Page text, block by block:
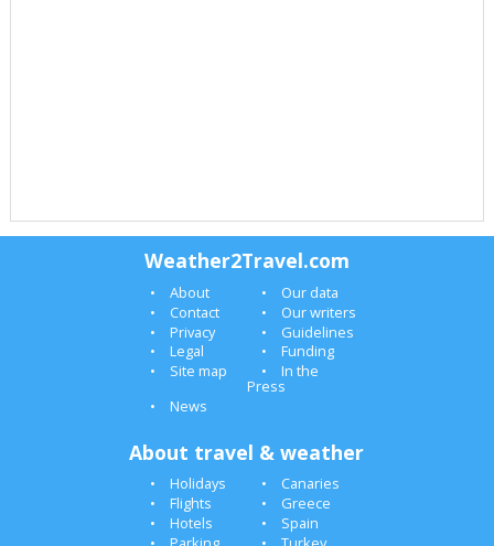
Weather2Travel.com
About
Our data
Contact
Our writers
Privacy
Guidelines
Legal
Funding
Site map
In the
Press
News
About travel & weather
Holidays
Canaries
Flights
Greece
Hotels
Spain